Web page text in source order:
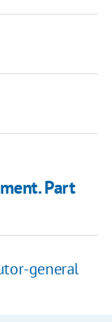
Part
general